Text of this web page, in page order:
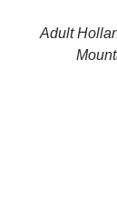
Adult